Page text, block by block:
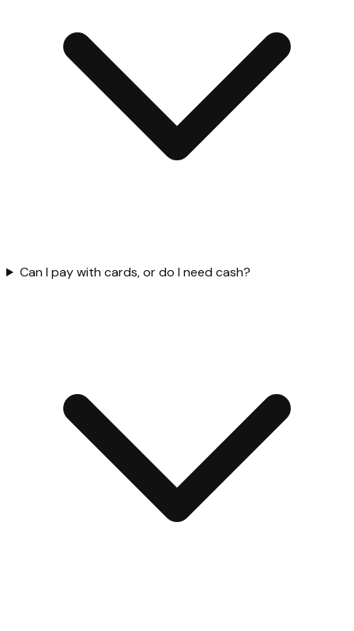
Can I pay with cards, or do I need cash?